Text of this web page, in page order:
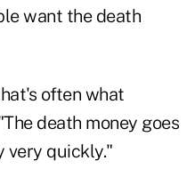
want the death
often what
death money goes
very quickly."